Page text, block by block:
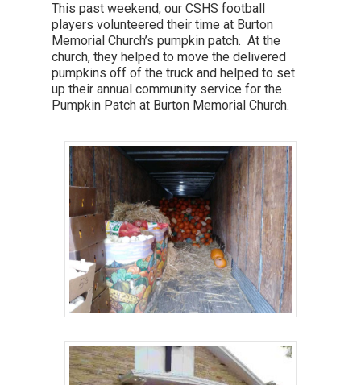
This past weekend, our CSHS football
players volunteered their time at Burton
Memorial Church’s pumpkin patch. At the
church, they helped to move the delivered
pumpkins off of the truck and helped to set
up their annual community service for the
Pumpkin Patch at Burton Memorial Church.